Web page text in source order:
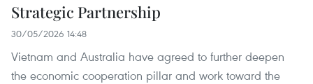
Strategic Partnership
30/05/2026 14:48
Vietnam and Australia have agreed to further deepen
the economic cooperation pillar and work toward the